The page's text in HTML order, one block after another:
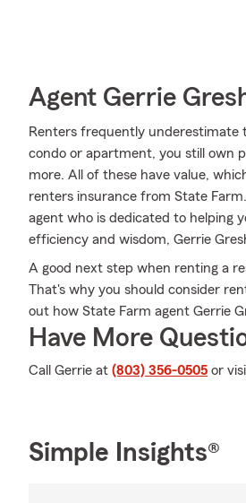
Agent Gerrie
Renters frequently underestimate
condo or apartment, you still own
more. All of these have value,
renters insurance from State
agent who is dedicated to helping
efficiency and wisdom, Gerrie
A good next step when renting a
That's why you should consider
out how State Farm agent Gerrie
Have More
Call Gerrie at (803) 356-0505 or
Simple Insights®